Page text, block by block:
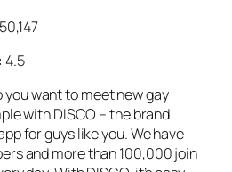
50,147
4.5
you want to meet new gay
with DISCO – the brand
for guys like you. We have
and more than 100,000 join